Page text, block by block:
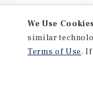
We Use
similar
Terms of Use.